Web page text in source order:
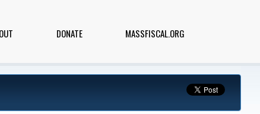
DONATE MASSFISCAL.ORG